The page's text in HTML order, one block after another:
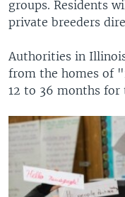
groups. Residents
private breeders
Authorities in
from the homes of
12 to 36 months